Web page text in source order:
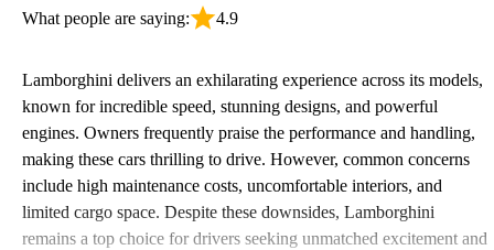
What people are saying: 4.9
Lamborghini delivers an exhilarating experience across its models,
known for incredible speed, stunning designs, and powerful
engines. Owners frequently praise the performance and handling,
making these cars thrilling to drive. However, common concerns
include high maintenance costs, uncomfortable interiors, and
limited cargo space. Despite these downsides, Lamborghini
remains a top choice for drivers seeking unmatched excitement and